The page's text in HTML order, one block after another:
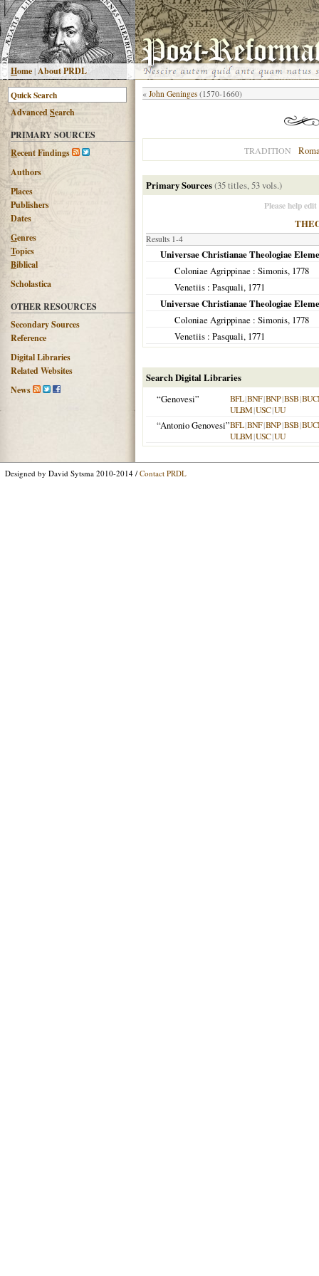
Home|About PRDL
AdvancedSearch
PRIMARY SOURCES
Recent Findings
Authors
Places
Publishers
Dates
Genres
Topics
Biblical
Scholastica
OTHER RESOURCES
Secondary Sources
Reference
Digital Libraries
Related Websites
News
« John Geninges (1570-1660)
TRADITION
Primary Sources(35 titles, 53 vols.)
Please help
Results 1-4
Universae Christianae Theologiae
Coloniae Agrippinae : Simonis, 1778
Venetiis : Pasquali, 1771
Universae Christianae Theologiae
Coloniae Agrippinae : Simonis, 1778
Venetiis : Pasquali, 1771
Search Digital Libraries
“Genovesi”
BFL|BNF|BNP|BSB|
ULBM|USC|UU
“Antonio Genovesi”BFL|BNF|BNP|BSB|
ULBM|USC|UU
Designed by David Sytsma 2010-2014 / Contact PRDL